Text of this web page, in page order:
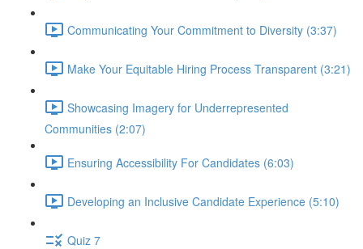
Communicating Your Commitment to Diversity (3:37)
Make Your Equitable Hiring Process Transparent (3:21)
Showcasing Imagery for Underrepresented
Communities (2:07)
Ensuring Accessibility For Candidates (6:03)
Developing an Inclusive Candidate Experience (5:10)
Quiz 7